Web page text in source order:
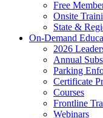
Free
Onsite
State &
On-Demand
2026
Annual
Parking
Certificate
Courses
Frontline
Webinars